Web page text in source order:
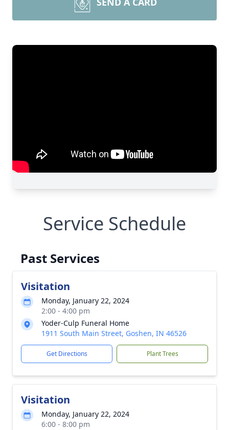
Service Schedule
Past Services
Visitation
Monday, January 22, 2024
2:00 - 4:00 pm
Yoder-Culp Funeral Home
1911 South Main Street, Goshen, IN 46526
Get Directions Plant Trees
Visitation
Monday, January 22, 2024
6:00 - 8:00 pm